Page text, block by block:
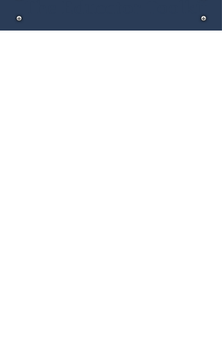
The Educator Toolkit